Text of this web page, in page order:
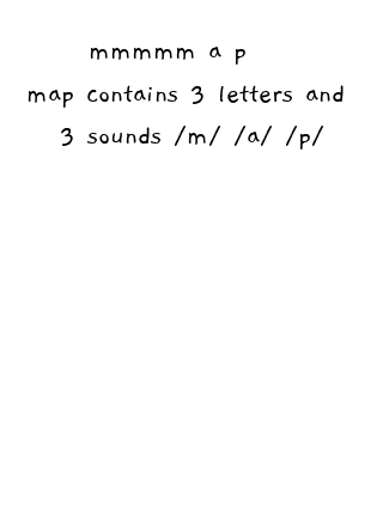
mmmmm a p
map contains 3 letters and
3 sounds /m/ /a/ /p/